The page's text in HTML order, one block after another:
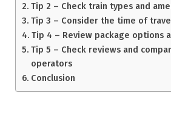
Tip 2 – Check train types and
Tip 3 – Consider the time of
Tip 4 – Review package options
Tip 5 – Check reviews and
operators
Conclusion